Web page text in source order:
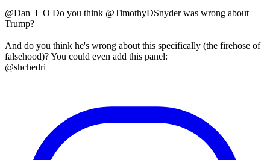
@Dan_I_O Do you think @TimothyDSnyder was wrong about
Trump?
And do you think he's wrong about this specifically (the firehose of
falsehood)? You could even add this panel:
@shchedri